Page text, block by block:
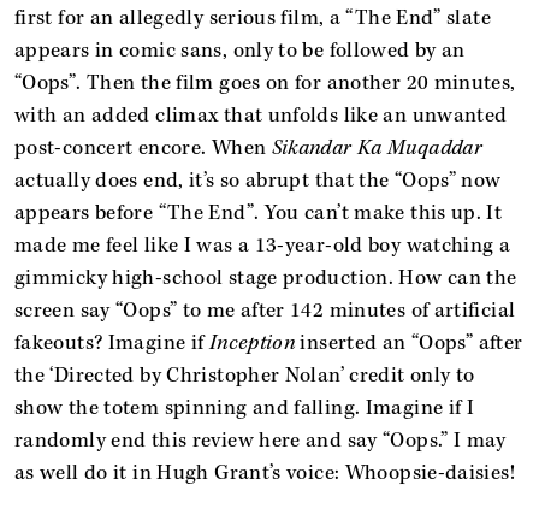
first for an allegedly serious film, a “The End” slate
appears in comic sans, only to be followed by an
“Oops”. Then the film goes on for another 20 minutes,
with an added climax that unfolds like an unwanted
post-concert encore. When Sikandar Ka Muqaddar
actually does end, it’s so abrupt that the “Oops” now
appears before “The End”. You can’t make this up. It
made me feel like I was a 13-year-old boy watching a
gimmicky high-school stage production. How can the
screen say “Oops” to me after 142 minutes of artificial
fakeouts? Imagine ifInceptioninserted an “Oops” after
the ‘Directed by Christopher Nolan’ credit only to
show the totem spinning and falling. Imagine if I
randomly end this review here and say “Oops.” I may
as well do it in Hugh Grant’s voice: Whoopsie-daisies!